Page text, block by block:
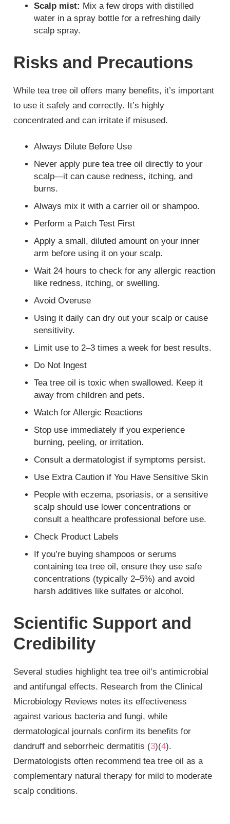
Scalp mist: Mix a few drops with distilled
water in a spray bottle for a refreshing daily
scalp spray.
Risks and Precautions
While tea tree oil offers many benefits, it’s important
to use it safely and correctly. It’s highly
concentrated and can irritate if misused.
Always Dilute Before Use
Never apply pure tea tree oil directly to your
scalp—it can cause redness, itching, and
burns.
Always mix it with a carrier oil or shampoo.
Perform a Patch Test First
Apply a small, diluted amount on your inner
arm before using it on your scalp.
Wait 24 hours to check for any allergic reaction
like redness, itching, or swelling.
Avoid Overuse
Using it daily can dry out your scalp or cause
sensitivity.
Limit use to 2–3 times a week for best results.
Do Not Ingest
Tea tree oil is toxic when swallowed. Keep it
away from children and pets.
Watch for Allergic Reactions
Stop use immediately if you experience
burning, peeling, or irritation.
Consult a dermatologist if symptoms persist.
Use Extra Caution if You Have Sensitive Skin
People with eczema, psoriasis, or a sensitive
scalp should use lower concentrations or
consult a healthcare professional before use.
Check Product Labels
If you’re buying shampoos or serums
containing tea tree oil, ensure they use safe
concentrations (typically 2–5%) and avoid
harsh additives like sulfates or alcohol.
Scientific Support and
Credibility
Several studies highlight tea tree oil’s antimicrobial
and antifungal effects. Research from the Clinical
Microbiology Reviews notes its effectiveness
against various bacteria and fungi, while
dermatological journals confirm its benefits for
dandruff and seborrheic dermatitis (3)(4).
Dermatologists often recommend tea tree oil as a
complementary natural therapy for mild to moderate
scalp conditions.